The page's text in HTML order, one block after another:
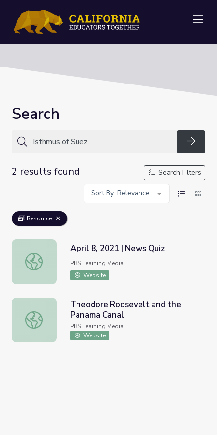
Search
2 results found
Search Filters
Sort By: Relevance
Resource
April 8, 2021 | News Quiz
April 8, 2021 | News Quiz
PBS Learning Media
Website
Theodore Roosevelt and the Panama Canal
Theodore Roosevelt and the
Panama Canal
PBS Learning Media
Website